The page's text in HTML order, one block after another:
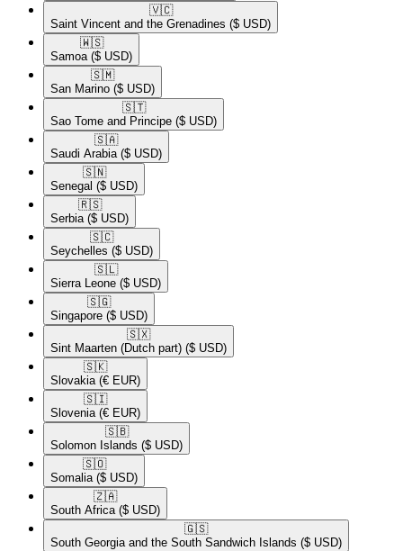
🇻🇨​
Saint Vincent and the Grenadines ($ USD)
🇼🇸​
Samoa ($ USD)
🇸🇲​
San Marino ($ USD)
🇸🇹​
Sao Tome and Principe ($ USD)
🇸🇦​
Saudi Arabia ($ USD)
🇸🇳​
Senegal ($ USD)
🇷🇸​
Serbia ($ USD)
🇸🇨​
Seychelles ($ USD)
🇸🇱​
Sierra Leone ($ USD)
🇸🇬​
Singapore ($ USD)
🇸🇽​
Sint Maarten (Dutch part) ($ USD)
🇸🇰​
Slovakia (€ EUR)
🇸🇮​
Slovenia (€ EUR)
🇸🇧​
Solomon Islands ($ USD)
🇸🇴​
Somalia ($ USD)
🇿🇦​
South Africa ($ USD)
🇬🇸​
South Georgia and the South Sandwich Islands ($ USD)